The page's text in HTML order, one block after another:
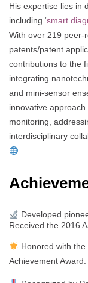
His expertise lies in
including ‘smart
With over 219 peer-
patents/patent
contributions to the
integrating
and mini-sensor
innovative
monitoring,
interdisciplinary
Developed
Received the 2016
Honored with
Achievement Award.